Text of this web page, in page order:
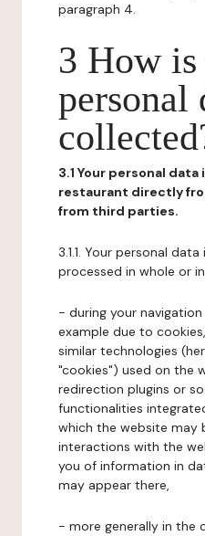
paragraph 4.
3 How
personal
3.1 Your personal
restaurant directly
from third parties.
3.1.1. Your personal
processed in whole or
- during your
example due to
similar technologies
"cookies") used on the
redirection plugins or
functionalities
which the website may
interactions with the
you of information in
may appear there,
- more generally in the